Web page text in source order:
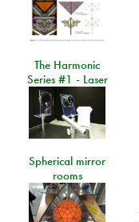
The Harmonic
Series #1 - Laser
Spherical mirror
rooms